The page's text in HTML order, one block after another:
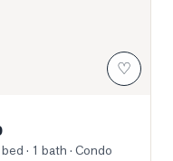
♡
bed · 1 bath · Condo